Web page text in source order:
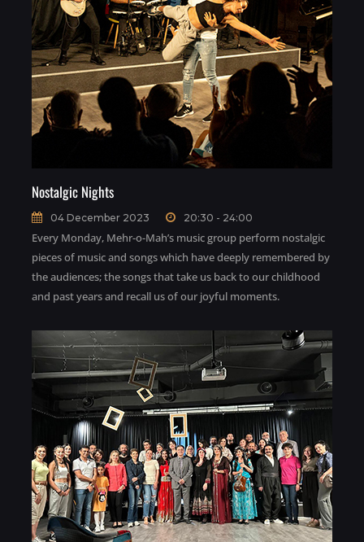
Nostalgic Nights
04 December 2023 20:30 - 24:00
Every Monday, Mehr-o-Mah’s music group perform nostalgic
pieces of music and songs which have deeply remembered by
the audiences; the songs that take us back to our childhood
and past years and recall us of our joyful moments.